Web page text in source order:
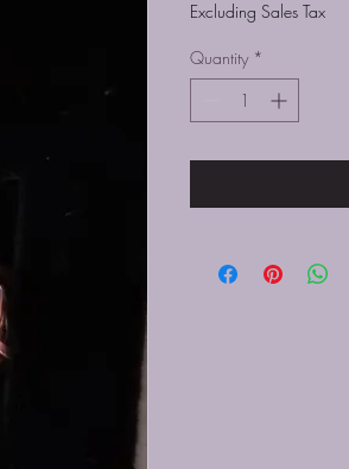
Excluding Sales Tax
Quantity *